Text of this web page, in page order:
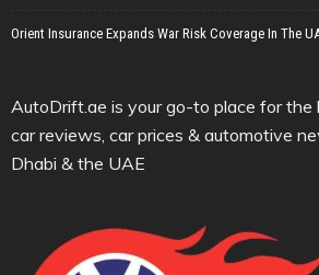
Orient Insurance Expands War Risk Coverage In The
AutoDrift.ae is your go-to place for
car reviews, car prices & automotive
Dhabi & the UAE